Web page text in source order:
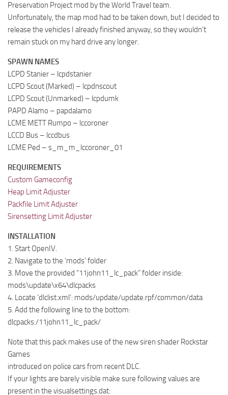
Preservation Project mod by the World Travel team.
Unfortunately, the map mod had to be taken down, but I decided to
release the vehicles I already finished anyway, so they wouldn’t
remain stuck on my hard drive any longer.
SPAWN NAMES
LCPD Stanier – lcpdstanier
LCPD Scout (Marked) – lcpdnscout
LCPD Scout (Unmarked) – lcpdumk
PAPD Alamo – papdalamo
LCME METT Rumpo – lccoroner
LCCD Bus – lccdbus
LCME Ped – s_m_m_lccoroner_01
REQUIREMENTS
Custom Gameconfig
Heap Limit Adjuster
Packfile Limit Adjuster
Sirensetting Limit Adjuster
INSTALLATION
1. Start OpenIV.
2. Navigate to the ‘mods’ folder
3. Move the provided “11john11_lc_pack” folder inside:
mods\update\x64\dlcpacks
4. Locate ‘dlclist.xml’: mods/update/update.rpf/common/data
5. Add the following line to the bottom:
dlcpacks:/11john11_lc_pack/
Note that this pack makes use of the new siren shader Rockstar
Games
introduced on police cars from recent DLC.
If your lights are barely visible make sure following values are
present in the visualsettings.dat: